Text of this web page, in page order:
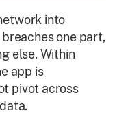
into
one part,
else. Within
app is
pivot across